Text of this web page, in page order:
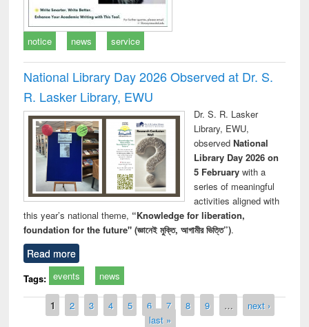
notice news service
National Library Day 2026 Observed at Dr. S.
R. Lasker Library, EWU
Dr. S. R. Lasker
Library, EWU,
observed National
Library Day 2026 on
5 Februarywith a
series of meaningful
activities aligned with
this year’s national theme, “Knowledge for liberation,
foundation for the future" (জ্ঞানেই মুক্তি, আগামীর ভিত্তি”).
Read more
Tags: events news
Pages
1 2 3 4 5 6 7 8 9 …
next ›
last »